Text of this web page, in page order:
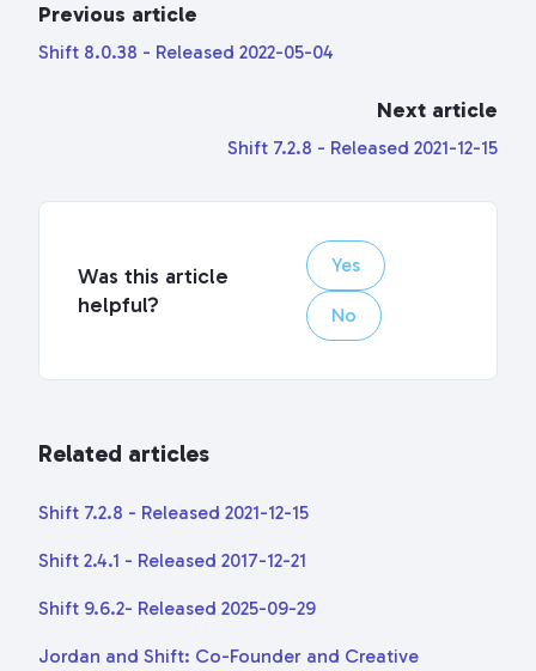
Previous article
Shift 8.0.38 - Released 2022-05-04
Next article
Shift 7.2.8 - Released 2021-12-15
Was this article
helpful?
Yes
No
Related articles
Shift 7.2.8 - Released 2021-12-15
Shift 2.4.1 - Released 2017-12-21
Shift 9.6.2- Released 2025-09-29
Jordan and Shift: Co-Founder and Creative